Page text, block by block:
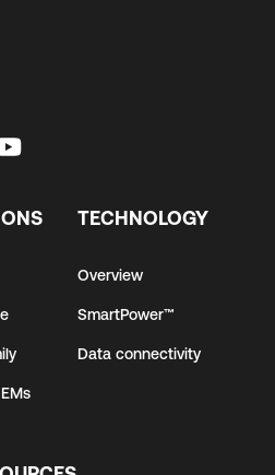
TECHNOLOGY
Overview
SmartPower™
Data connectivity